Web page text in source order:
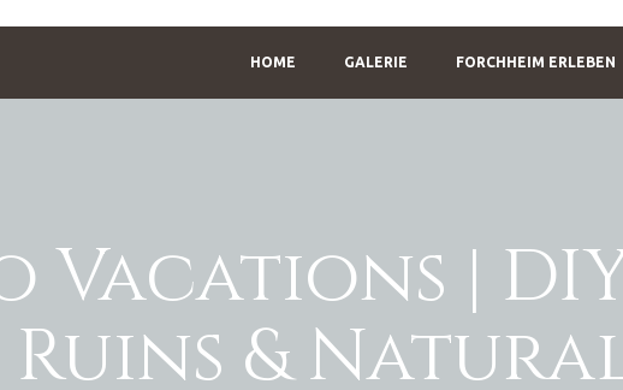
HOME GALERIE FORCHHEIM ERLEBEN
Vacations |
Ruins &